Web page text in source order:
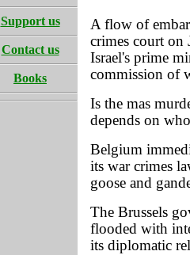
Support us
Contact us
Books
A flow of
crimes court on
Israel's prime
commission of
Is the mas
depends on
Belgium
its war crimes
goose and
The Brussels
flooded with
its diplomatic